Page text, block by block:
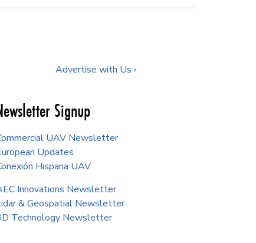
Advertise with Us ›
Signup
UAV Newsletter
Updates
Hispana UAV
Innovations Newsletter
& Geospatial Newsletter
Technology Newsletter